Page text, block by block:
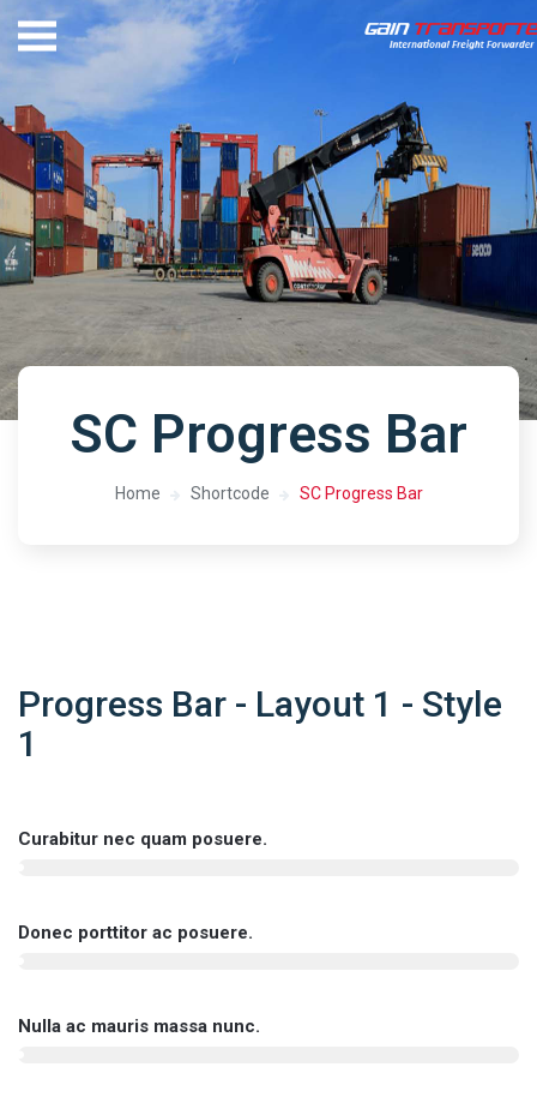
SC Progress Bar
Home Shortcode SC Progress Bar
Progress Bar - Layout 1 - Style
1
Curabitur nec quam posuere.
Donec porttitor ac posuere.
Nulla ac mauris massa nunc.